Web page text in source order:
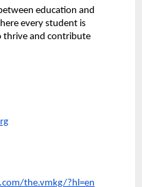
education and
every student is
thrive and contribute
the.vmkg/?hl=en